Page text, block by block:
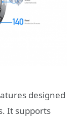
designed
It supports